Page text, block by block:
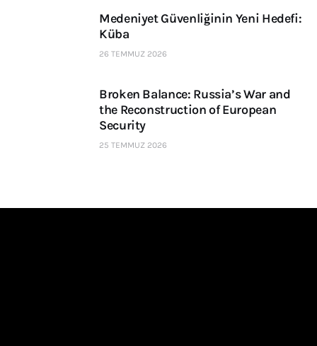
Medeniyet Güvenliğinin Yeni Hedefi:
Küba
26 TEMMUZ 2026
Broken Balance: Russia’s War and
the Reconstruction of European
Security
25 TEMMUZ 2026